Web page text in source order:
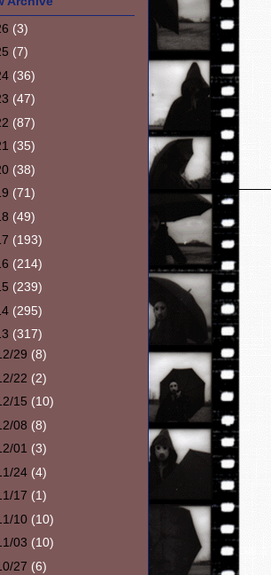
(3)
(7)
(36)
(47)
(87)
(35)
(38)
(71)
(49)
(193)
(214)
(239)
(295)
(317)
29 (8)
22 (2)
15 (10)
08 (8)
01 (3)
24 (4)
17 (1)
10 (10)
03 (10)
27 (6)